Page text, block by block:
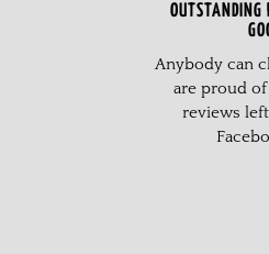
OUTSTANDING
Anybody can
are proud
reviews